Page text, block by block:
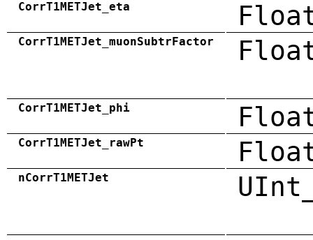
CorrT1METJet_eta
CorrT1METJet_muonSubtrFactor
CorrT1METJet_phi
CorrT1METJet_rawPt
nCorrT1METJet